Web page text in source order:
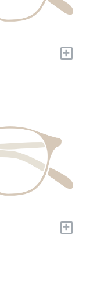
+
+